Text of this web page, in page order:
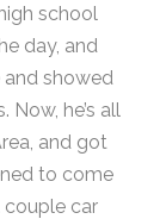
school
day, and
and showed
he’s all
and got
to come
couple car